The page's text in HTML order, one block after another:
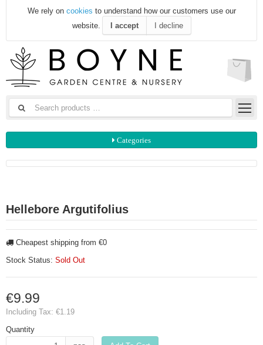
We rely on cookies to understand how our customers use our
website.
I accept I decline
Categories
Hellebore Argutifolius
Cheapest shipping from €0
Stock Status: Sold Out
€9.99
Including Tax: €1.19
Quantity